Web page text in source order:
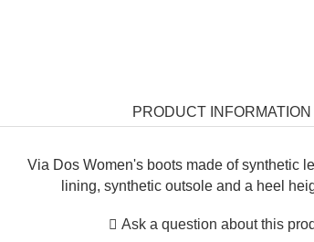
PRODUCT INFORMATION
Via Dos Women's boots made of synthetic
lining, synthetic outsole and a heel
Ask a question about this